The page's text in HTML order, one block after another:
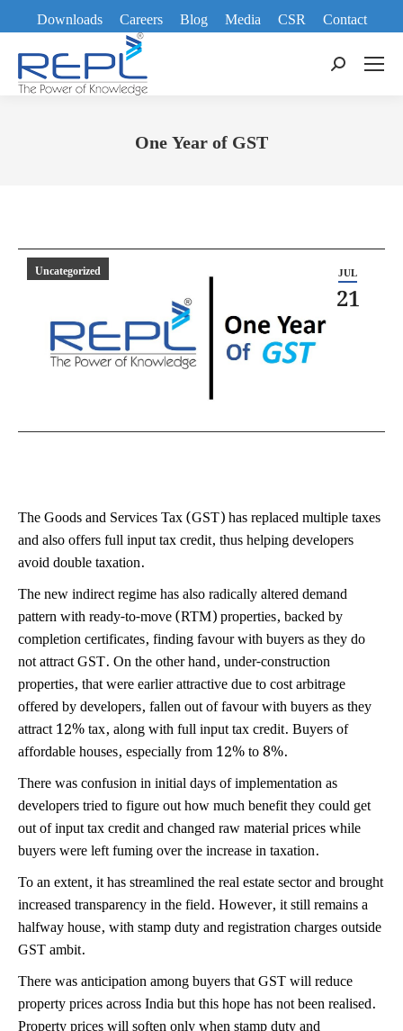
Downloads Careers Blog Media CSR
Contact
Search:
One Year of GST
JUL
21
Uncategorized
The Goods and Services Tax (GST) has replaced multiple taxes
and also offers full input tax credit, thus helping developers
avoid double taxation.
The new indirect regime has also radically altered demand
pattern with ready-to-move (RTM) properties, backed by
completion certificates, finding favour with buyers as they do
not attract GST. On the other hand, under-construction
properties, that were earlier attractive due to cost arbitrage
offered by developers, fallen out of favour with buyers as they
attract 12% tax, along with full input tax credit. Buyers of
affordable houses, especially from 12% to 8%.
There was confusion in initial days of implementation as
developers tried to figure out how much benefit they could get
out of input tax credit and changed raw material prices while
buyers were left fuming over the increase in taxation.
To an extent, it has streamlined the real estate sector and brought
increased transparency in the field. However, it still remains a
halfway house, with stamp duty and registration charges outside
GST ambit.
There was anticipation among buyers that GST will reduce
property prices across India but this hope has not been realised.
Property prices will soften only when stamp duty and